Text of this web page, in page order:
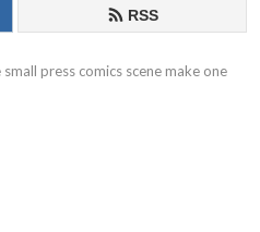
RSS
press comics scene make one
and independent comic books get